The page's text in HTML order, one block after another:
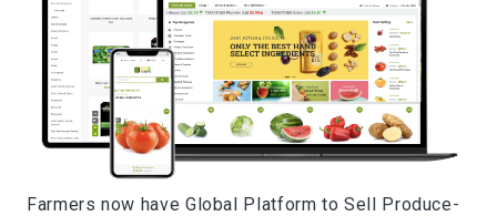
Farmers now have Global Platform to Sell Produce-